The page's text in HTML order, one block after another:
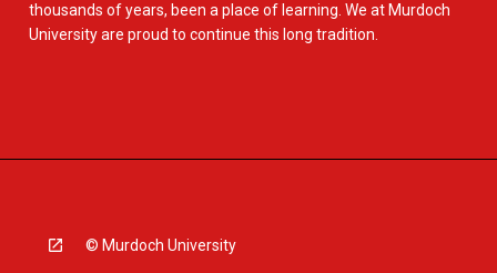
thousands of years, been a place of learning. We at Murdoch
University are proud to continue this long tradition.
© Murdoch University